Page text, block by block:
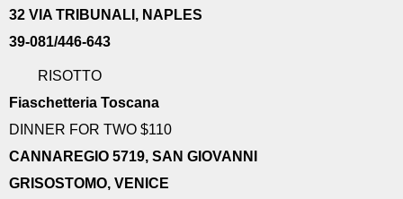
32 VIA TRIBUNALI, NAPLES
39-081/446-643
RISOTTO
Fiaschetteria Toscana
DINNER FOR TWO $110
CANNAREGIO 5719, SAN GIOVANNI
GRISOSTOMO, VENICE